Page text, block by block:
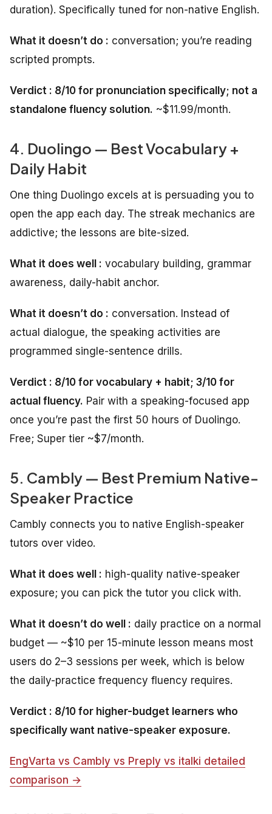
duration). Specifically tuned for non-native English.
What it doesn’t do : conversation; you’re reading
scripted prompts.
Verdict : 8/10 for pronunciation specifically; not a
standalone fluency solution. ~$11.99/month.
4. Duolingo — Best Vocabulary +
Daily Habit
One thing Duolingo excels at is persuading you to
open the app each day. The streak mechanics are
addictive; the lessons are bite-sized.
What it does well : vocabulary building, grammar
awareness, daily-habit anchor.
What it doesn’t do : conversation. Instead of
actual dialogue, the speaking activities are
programmed single-sentence drills.
Verdict : 8/10 for vocabulary + habit; 3/10 for
actual fluency. Pair with a speaking-focused app
once you’re past the first 50 hours of Duolingo.
Free; Super tier ~$7/month.
5. Cambly — Best Premium Native-
Speaker Practice
Cambly connects you to native English-speaker
tutors over video.
What it does well : high-quality native-speaker
exposure; you can pick the tutor you click with.
What it doesn’t do well : daily practice on a normal
budget — ~$10 per 15-minute lesson means most
users do 2–3 sessions per week, which is below
the daily-practice frequency fluency requires.
Verdict : 8/10 for higher-budget learners who
specifically want native-speaker exposure.
EngVarta vs Cambly vs Preply vs italki detailed
comparison →